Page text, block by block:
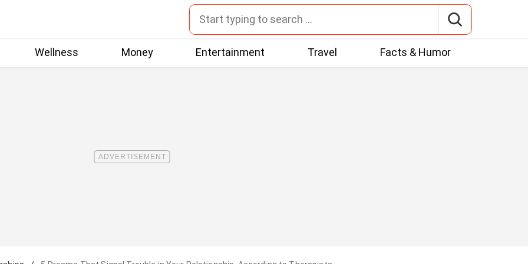
Wellness Money Entertainment Travel Facts & Humor